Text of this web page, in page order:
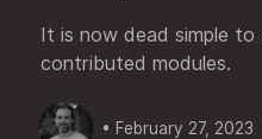
It is now dead simple
contributed modules.
• February 27, 2023